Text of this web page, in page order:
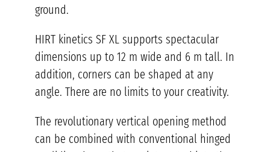
ground.
HIRT kinetics SF XL supports spectacular
dimensions up to 12 m wide and 6 m tall. In
addition, corners can be shaped at any
angle. There are no limits to your creativity.
The revolutionary vertical opening method
can be combined with conventional hinged